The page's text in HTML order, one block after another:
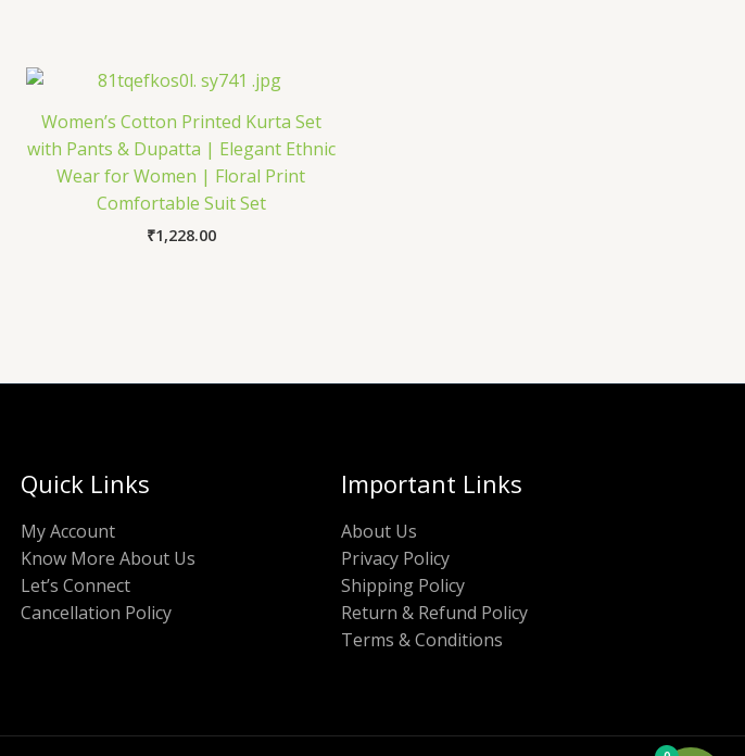
Women’s Cotton Printed Kurta Set
with Pants & Dupatta | Elegant Ethnic
Wear for Women | Floral Print
Comfortable Suit Set
₹1,228.00
Quick Links
My Account
Know More About Us
Let’s Connect
Cancellation Policy
Important Links
About Us
Privacy Policy
Shipping Policy
Return & Refund Policy
Terms & Conditions